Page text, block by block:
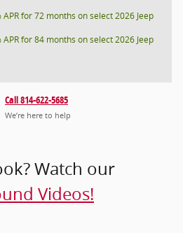
APR for 72 months on select 2026 Jeep
APR for 84 months on select 2026 Jeep
Call 814-622-5685
We’re here to help
Watch our
Videos!